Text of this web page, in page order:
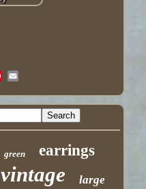
green
earrings
vintage large